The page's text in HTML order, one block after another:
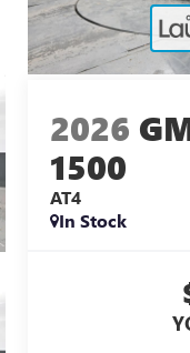
2026
1500
AT4
In Stock